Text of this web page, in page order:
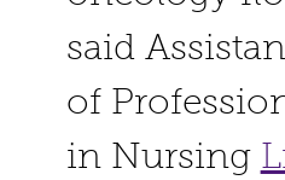
said
of
in Nursing